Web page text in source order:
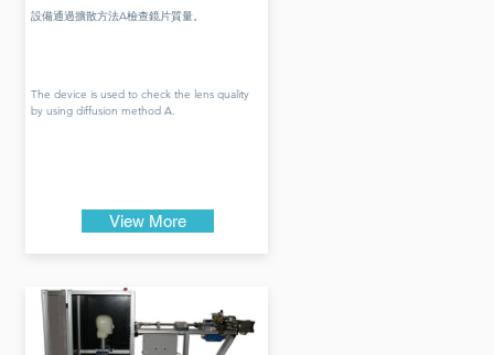
設備通過擴散方法A檢查鏡片質量。
The device is used to check the lens quality
by using diffusion method A.
View More